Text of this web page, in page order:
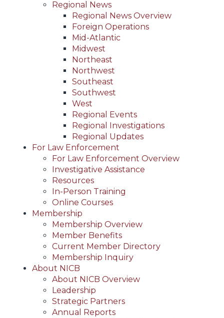
Regional News
Regional News Overview
Foreign Operations
Mid-Atlantic
Midwest
Northeast
Northwest
Southeast
Southwest
West
Regional Events
Regional Investigations
Regional Updates
For Law Enforcement
For Law Enforcement Overview
Investigative Assistance
Resources
In-Person Training
Online Courses
Membership
Membership Overview
Member Benefits
Current Member Directory
Membership Inquiry
About NICB
About NICB Overview
Leadership
Strategic Partners
Annual Reports